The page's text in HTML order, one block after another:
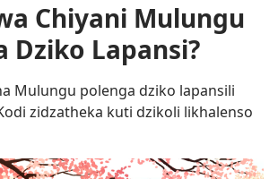
Chiyani Mulungu
Dziko Lapansi?
Mulungu polenga dziko lapansili
zidzatheka kuti dzikoli likhalenso